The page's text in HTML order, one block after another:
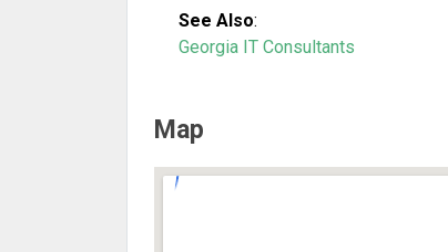
See Also:
Georgia IT Consultants
Map